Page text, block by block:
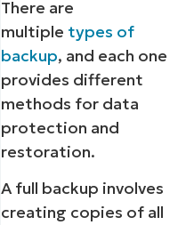
There are
multiple types of
backup, and each one
provides different
methods for data
protection and
restoration.
A full backup involves
creating copies of all